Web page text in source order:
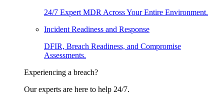
24/7 Expert MDR Across Your Entire Environment.
Incident Readiness and Response
DFIR, Breach Readiness, and Compromise
Assessments.
Experiencing a breach?
Our experts are here to help 24/7.